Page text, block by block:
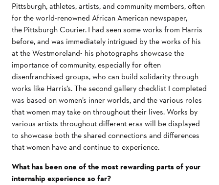
Pittsburgh, athletes, artists, and community members, often
for the world-renowned African American newspaper,
the Pittsburgh Courier. I had seen some works from Harris
before, and was immediately intrigued by the works of his
at the Westmoreland- his photographs showcase the
importance of community, especially for often
disenfranchised groups, who can build solidarity through
works like Harris’s. The second gallery checklist I completed
was based on women’s inner worlds, and the various roles
that women may take on throughout their lives. Works by
various artists throughout different eras will be displayed
to showcase both the shared connections and differences
that women have and continue to experience.
What has been one of the most rewarding parts of your
internship experience so far?